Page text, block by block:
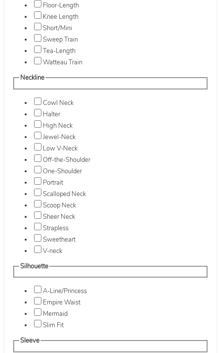
Floor-Length
Knee Length
Short/Mini
Sweep Train
Tea-Length
Watteau Train
Neckline
Cowl Neck
Halter
High Neck
Jewel-Neck
Low V-Neck
Off-the-Shoulder
One-Shoulder
Portrait
Scalloped Neck
Scoop Neck
Sheer Neck
Strapless
Sweetheart
V-neck
Silhouette
A-Line/Princess
Empire Waist
Mermaid
Slim Fit
Sleeve